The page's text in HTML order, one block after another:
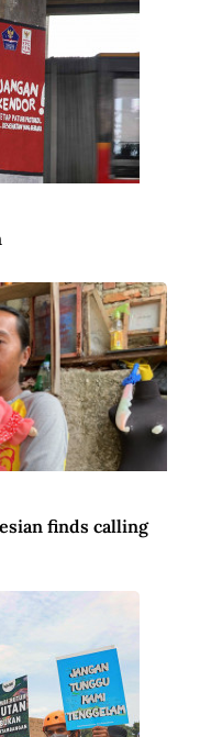
finds calling